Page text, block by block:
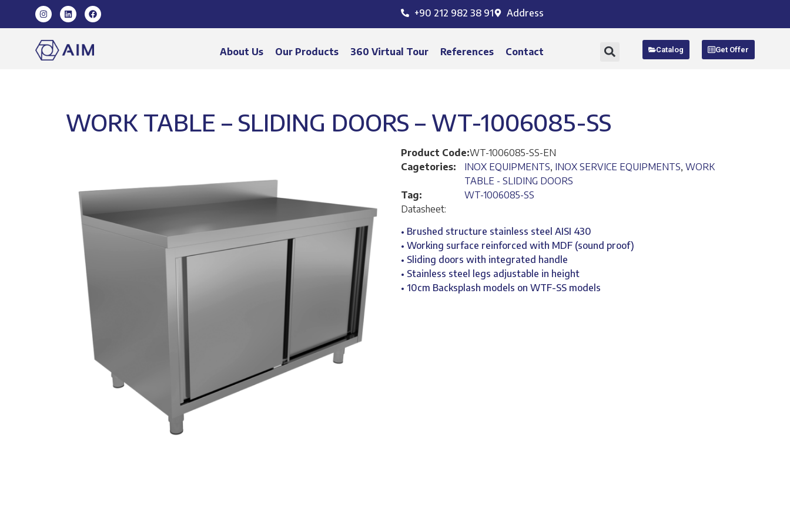
+90 212 982 38 91 Address
About Us Our Products 360 Virtual Tour References Contact Catalog Get Offer
WORK TABLE – SLIDING DOORS – WT-1006085-SS
Product Code:WT-1006085-SS-EN
Cagetories:
INOX EQUIPMENTS, INOX SERVICE EQUIPMENTS, WORK
TABLE - SLIDING DOORS
Tag:
WT-1006085-SS
Datasheet:
• Brushed structure stainless steel AISI 430
• Working surface reinforced with MDF (sound proof)
• Sliding doors with integrated handle
• Stainless steel legs adjustable in height
• 10cm Backsplash models on WTF-SS models